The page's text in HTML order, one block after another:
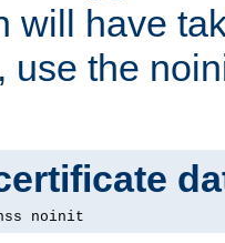
will have
use the
noinit